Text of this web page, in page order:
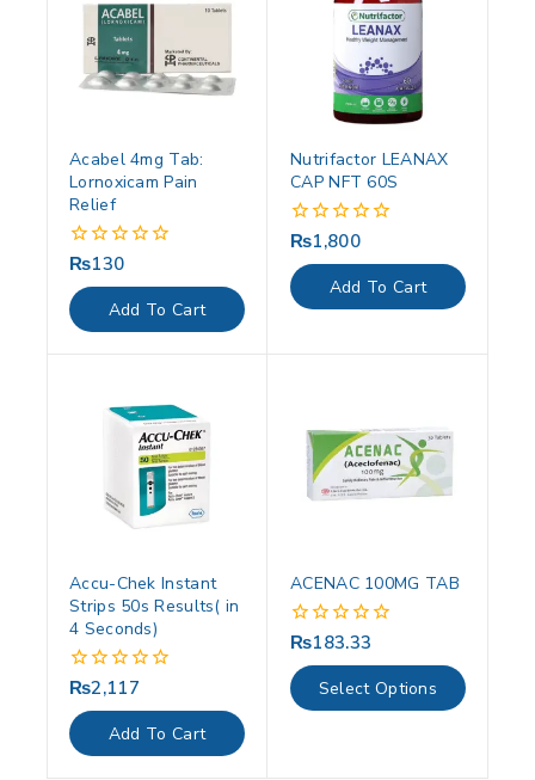
Acabel 4mg Tab:
Lornoxicam Pain
Relief
0
out
of
5
₨130
Add To Cart
Nutrifactor LEANAX
CAP NFT 60S
0
out
of
5
₨1,800
Add To Cart
Accu-Chek Instant
Strips 50s Results( in
4 Seconds)
0
out
of
5
₨2,117
Add To Cart
ACENAC 100MG TAB
0
out
of
5
₨183.33
Select Options